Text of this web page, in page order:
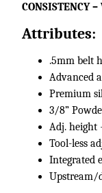
CONSISTENCY
Attributes:
.5mm belt
Advanced
Premium
3/8”
Adj. height
Tool-less
Integrated
Upstream/